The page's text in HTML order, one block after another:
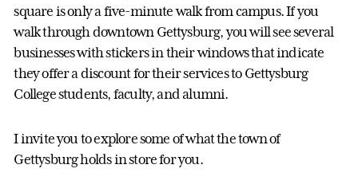
square is only a five-minute walk from campus. If you
walk through downtown Gettysburg, you will see several
businesses with stickers in their windows that indicate
they offer a discount for their services to Gettysburg
College students, faculty, and alumni.
I invite you to explore some of what the town of
Gettysburg holds in store for you.